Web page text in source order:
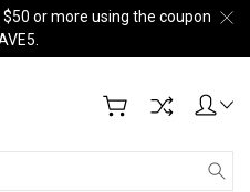
or more using the coupon